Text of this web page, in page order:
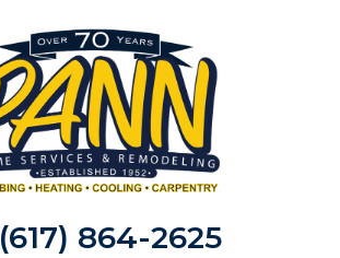
(617) 864-2625